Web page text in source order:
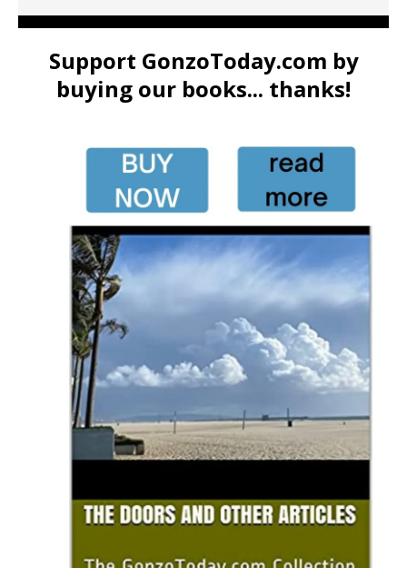
Support GonzoToday.com by
buying our books... thanks!